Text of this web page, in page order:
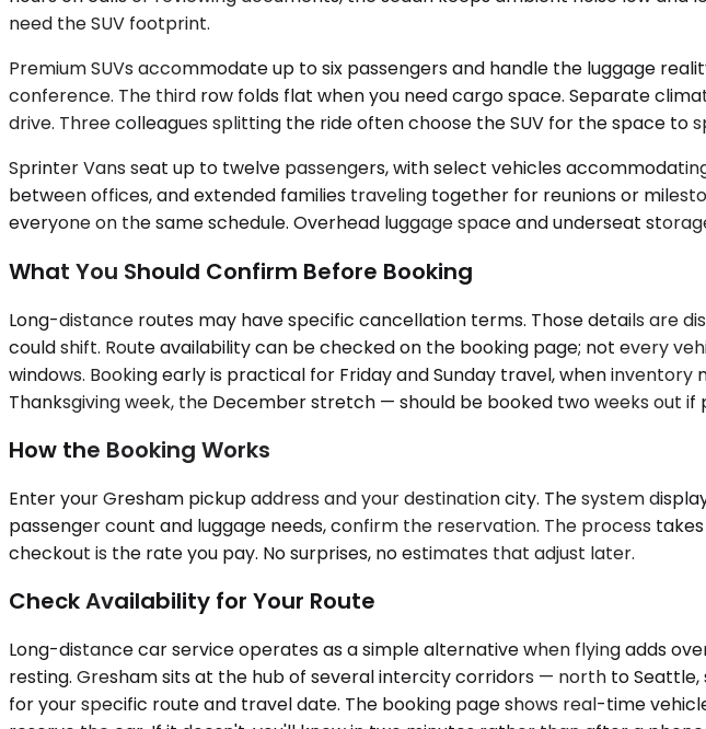
need the SUV footprint.
Premium SUVs accommodate up to six passengers and handle the luggage
conference. The third row folds flat when you need cargo space. Separate
drive. Three colleagues splitting the ride often choose the SUV for the space to
Sprinter Vans seat up to twelve passengers, with select vehicles
between offices, and extended families traveling together for reunions or
everyone on the same schedule. Overhead luggage space and underseat
What You Should Confirm Before Booking
Long-distance routes may have specific cancellation terms. Those details are
could shift. Route availability can be checked on the booking page; not every
windows. Booking early is practical for Friday and Sunday travel, when
Thanksgiving week, the December stretch — should be booked two weeks out
How the Booking Works
Enter your Gresham pickup address and your destination city. The system
passenger count and luggage needs, confirm the reservation. The process
checkout is the rate you pay. No surprises, no estimates that adjust later.
Check Availability for Your Route
Long-distance car service operates as a simple alternative when flying adds
resting. Gresham sits at the hub of several intercity corridors — north to
for your specific route and travel date. The booking page shows real-time